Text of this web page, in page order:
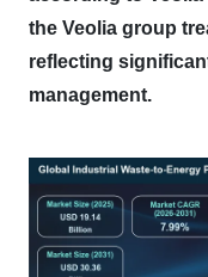
the Veolia group
reflecting
management.